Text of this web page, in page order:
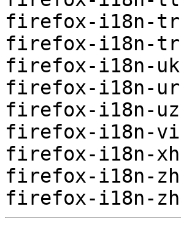
firefox-i18n-
firefox-i18n-
firefox-i18n-
firefox-i18n-
firefox-i18n-
firefox-i18n-
firefox-i18n-
firefox-i18n-